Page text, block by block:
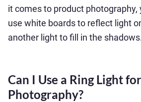
it comes to product photography,
use white boards to reflect light
another light to fill in the
Can I Use a Ring Light
Photography?